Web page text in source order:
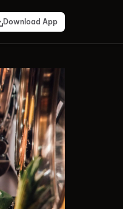
Download App